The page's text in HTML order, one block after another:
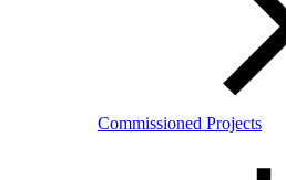
Commissioned Projects